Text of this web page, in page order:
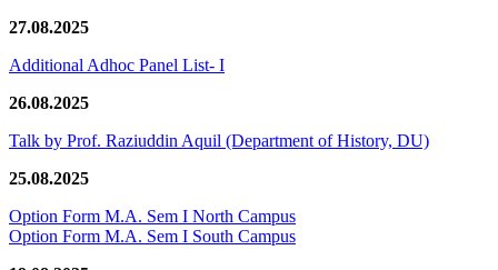
27.08.2025
Additional Adhoc Panel List- I
26.08.2025
Talk by Prof. Raziuddin Aquil (Department of History, DU)
25.08.2025
Option Form M.A. Sem I North Campus
Option Form M.A. Sem I South Campus